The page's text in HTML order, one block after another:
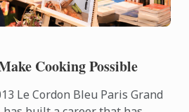
Cooking Possible
Le Cordon Bleu Paris Grand